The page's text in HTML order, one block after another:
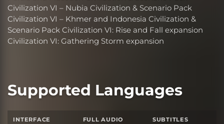
Civilization VI – Nubia Civilization & Scenario Pack
Civilization VI – Khmer and Indonesia Civilization &
Scenario Pack Civilization VI: Rise and Fall expansion
Civilization VI: Gathering Storm expansion
Supported Languages
INTERFACE FULL AUDIO SUBTITLES